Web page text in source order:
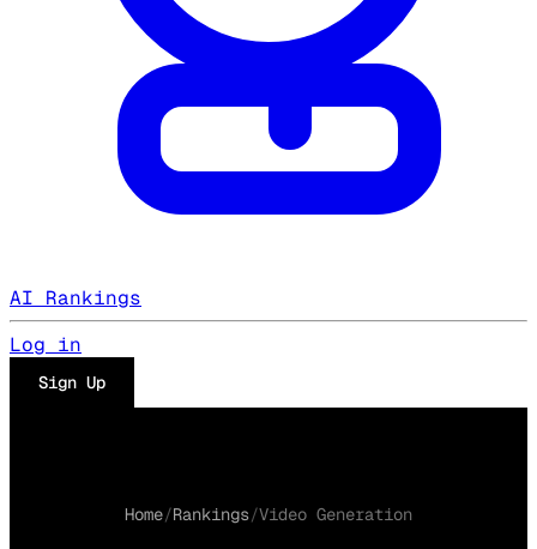
AI Rankings
Log in
Sign Up
Home/Rankings/Video Generation